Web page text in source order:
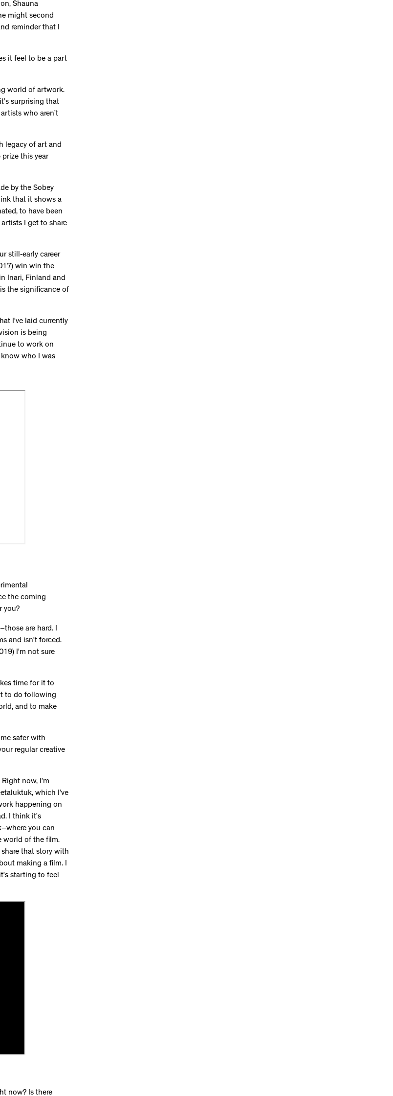
Shauna
might second
reminder that I
it feel to be a part
world of artwork.
surprising that
who aren’t
legacy of art and
this year
by the Sobey
that it shows a
to have been
I get to share
still-early career
win win the
Inari, Finland and
the significance of
I’ve laid currently
is being
to work on
who I was
the coming
you?
are hard. I
and isn’t forced.
I’m not sure
time for it to
to do following
and to make
safer with
regular creative
now, I’m
which I’ve
happening on
I think it’s
you can
world of the film.
share that story with
making a film. I
starting to feel
now? Is there